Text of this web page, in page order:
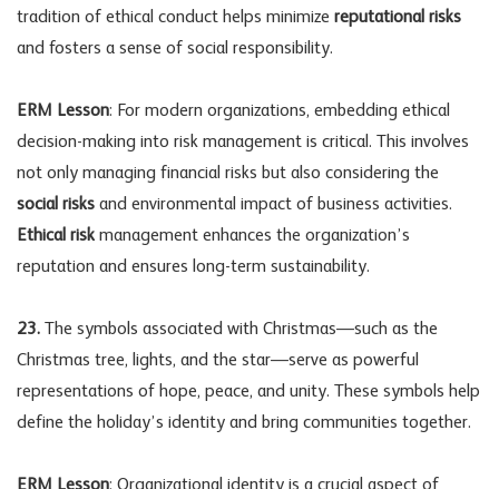
tradition of ethical conduct helps minimize reputational risks
and fosters a sense of social responsibility.
ERM Lesson: For modern organizations, embedding ethical
decision-making into risk management is critical. This involves
not only managing financial risks but also considering the
social risks and environmental impact of business activities.
Ethical risk management enhances the organization’s
reputation and ensures long-term sustainability.
23. The symbols associated with Christmas—such as the
Christmas tree, lights, and the star—serve as powerful
representations of hope, peace, and unity. These symbols help
define the holiday’s identity and bring communities together.